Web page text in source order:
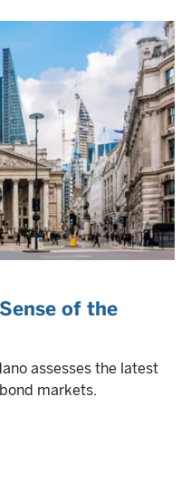
of the
assesses the latest
markets.